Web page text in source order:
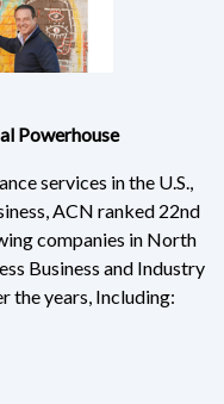
Powerhouse
services in the U.S.,
ACN ranked 22nd
companies in North
Business and Industry
the years, Including: